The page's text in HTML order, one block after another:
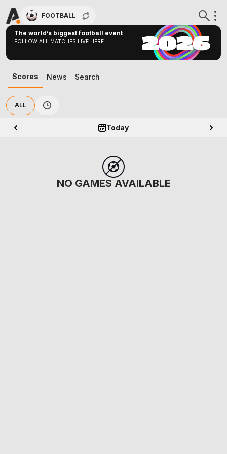
FOOTBALL
The world’s biggest football event
FOLLOW ALL MATCHES LIVE HERE
Scores News Search
ALL
Today
NO GAMES AVAILABLE